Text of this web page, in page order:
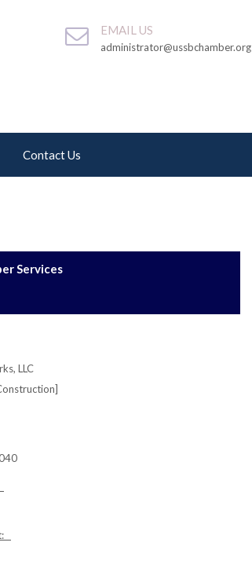
EMAIL US
administrator@ussbchamber.org
Contact Us
Services
LLC